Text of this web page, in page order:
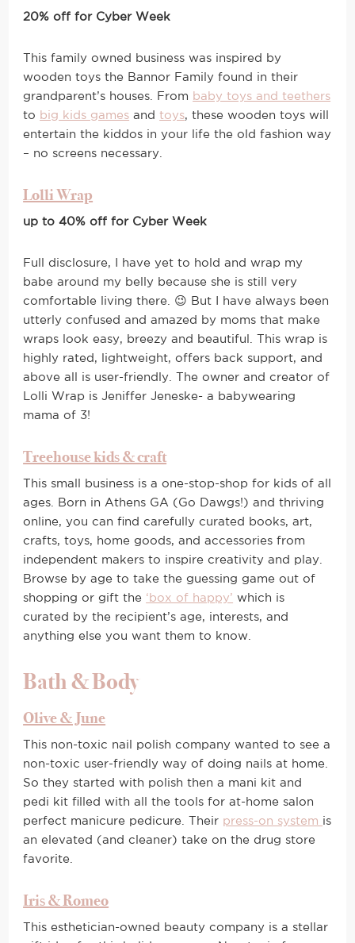
20% off for Cyber Week
This family owned business was inspired by
wooden toys the Bannor Family found in their
grandparent’s houses. From
baby toys and teethers
to
big kids games andtoys, these wooden toys will
entertain the kiddos in your life the old fashion way
– no screens necessary.
Lolli Wrap
up to 40% off for Cyber Week
Full disclosure, I have yet to hold and wrap my
babe around my belly because she is still very
comfortable living there. 😉 But I have always been
utterly confused and amazed by moms that make
wraps look easy, breezy and beautiful. This wrap is
highly rated, lightweight, offers back support, and
above all is user-friendly. The owner and creator of
Lolli Wrap is Jeniffer Jeneske- a babywearing
mama of 3!
Treehouse kids & craft
This small business is a one-stop-shop for kids of all
ages. Born in Athens GA (Go Dawgs!) and thriving
online, you can find carefully curated books, art,
crafts, toys, home goods, and accessories from
independent makers to inspire creativity and play.
Browse by age to take the guessing game out of
shopping or gift the ‘box of happy’ which is
curated by the recipient’s age, interests, and
anything else you want them to know.
Bath & Body
Olive & June
This non-toxic nail polish company wanted to see a
non-toxic user-friendly way of doing nails at home.
So they started with polish then a mani kit and
pedi kit filled with all the tools for at-home salon
perfect manicure pedicure. Their press-on system is
an elevated (and cleaner) take on the drug store
favorite.
Iris & Romeo
This esthetician-owned beauty company is a stellar